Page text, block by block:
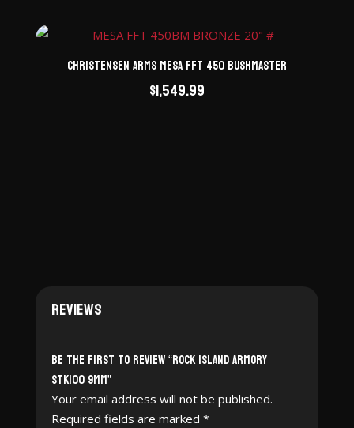
Christensen Arms Mesa FFT 450 Bushmaster
$1,549.99
Reviews
Be the first to review “Rock Island Armory
STK100 9mm”
Your email address will not be published.
Required fields are marked *